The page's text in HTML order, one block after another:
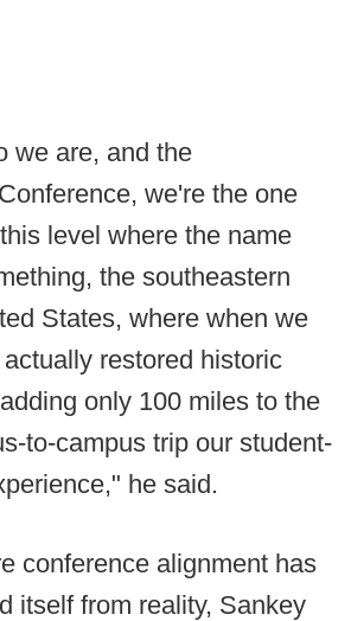
we are, and the
we're the one
level where the name
the southeastern
States, where when we
restored historic
only 100 miles to the
to-campus trip our student-
he said.
conference alignment has
itself from reality, Sankey